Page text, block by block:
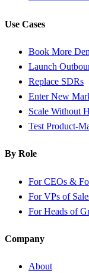
Use Cases
Book More
Launch
Replace SDRs
Enter New
Scale Without
Test Product-
By Role
For CEOs &
For VPs of
For Heads of
Company
About